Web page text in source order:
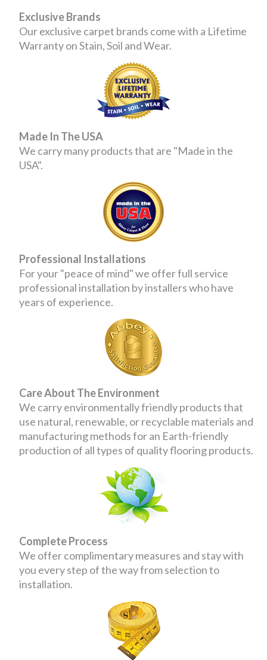
Exclusive Brands
Our exclusive carpet brands come with a Lifetime
Warranty on Stain, Soil and Wear.
Made In The USA
We carry many products that are "Made in the
USA".
Professional Installations
For your "peace of mind" we offer full service
professional installation by installers who have
years of experience.
Care About The Environment
We carry environmentally friendly products that
use natural, renewable, or recyclable materials and
manufacturing methods for an Earth-friendly
production of all types of quality flooring products.
Complete Process
We offer complimentary measures and stay with
you every step of the way from selection to
installation.